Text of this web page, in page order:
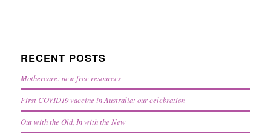
RECENT POSTS
Mothercare: new free resources
First COVID19 vaccine in Australia: our celebration
Out with the Old, In with the New